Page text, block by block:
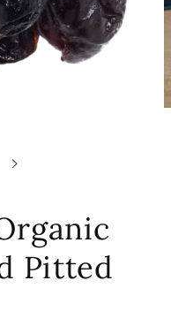
Pitted